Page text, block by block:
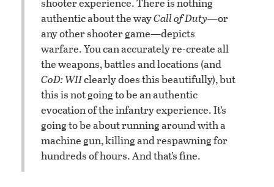
authentic about the wayCall of Duty—or
any other shooter game—depicts
warfare. You can accurately re-create all
the weapons, battles and locations (and
CoD: WIIclearly does this beautifully), but
this is not going to be an authentic
evocation of the infantry experience. It’s
going to be about running around with a
machine gun, killing and respawning for
hundreds of hours. And that’s fine.